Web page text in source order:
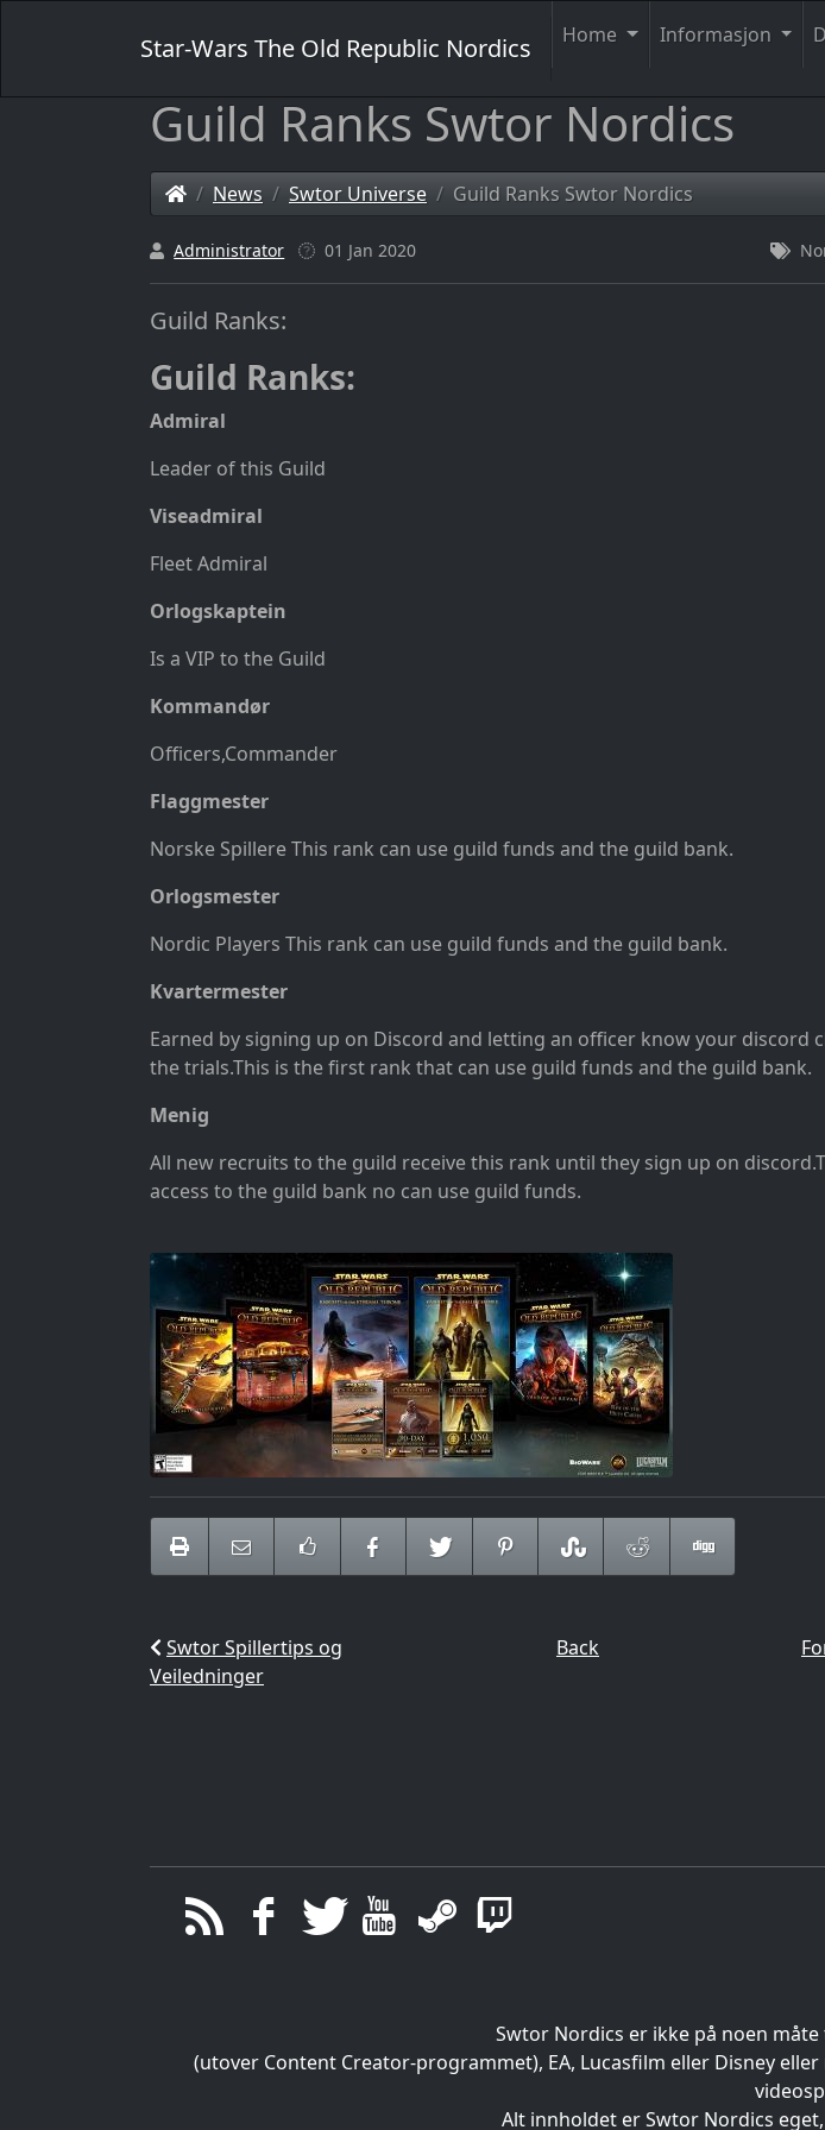
Star-Wars The Old Republic Nordics Home Informasjon
Guild Ranks Swtor Nordics
News Swtor Universe Guild Ranks Swtor Nordics
Administrator 01 Jan 2020
Guild Ranks:
Guild Ranks:
Admiral
Leader of this Guild
Viseadmiral
Fleet Admiral
Orlogskaptein
Is a VIP to the Guild
Kommandør
Officers,Commander
Flaggmester
Norske Spillere This rank can use guild funds and the guild bank.
Orlogsmester
Nordic Players This rank can use guild funds and the guild bank.
Kvartermester
Earned by signing up on Discord and letting an officer know your discord
the trials.This is the first rank that can use guild funds and the guild bank.
Menig
All new recruits to the guild receive this rank until they sign up on discord
access to the guild bank no can use guild funds.
Swtor Spillertips og
Veiledninger
Back
Swtor Nordics er ikke på noen
(utover Content Creator-programmet), EA, Lucasfilm eller Disney
Alt innholdet er Swtor Nordics